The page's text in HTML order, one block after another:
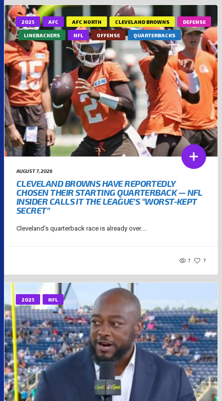
2025 AFC AFC NORTH CLEVELAND BROWNS DEFENSE
LINEBACKERS NFL OFFENSE QUARTERBACKS
AUGUST 7, 2026
CLEVELAND BROWNS HAVE REPORTEDLY
CHOSEN THEIR STARTING QUARTERBACK — NFL
INSIDER CALLS IT THE LEAGUE’S “WORST-KEPT
SECRET”
Cleveland's quarterback race is already over....
7 7
2025 NFL